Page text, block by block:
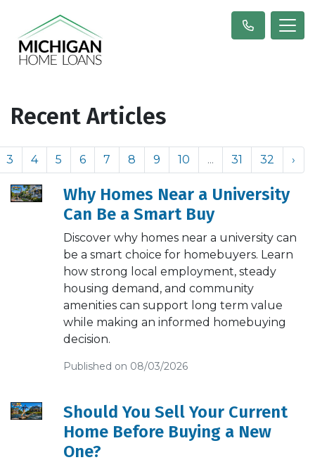
Recent Articles
3 4 5 6 7 8 9 10 ... 31 32 ›
Why Homes Near a University
Can Be a Smart Buy
Discover why homes near a university can
be a smart choice for homebuyers. Learn
how strong local employment, steady
housing demand, and community
amenities can support long term value
while making an informed homebuying
decision.
Published on 08/03/2026
Should You Sell Your Current
Home Before Buying a New
One?